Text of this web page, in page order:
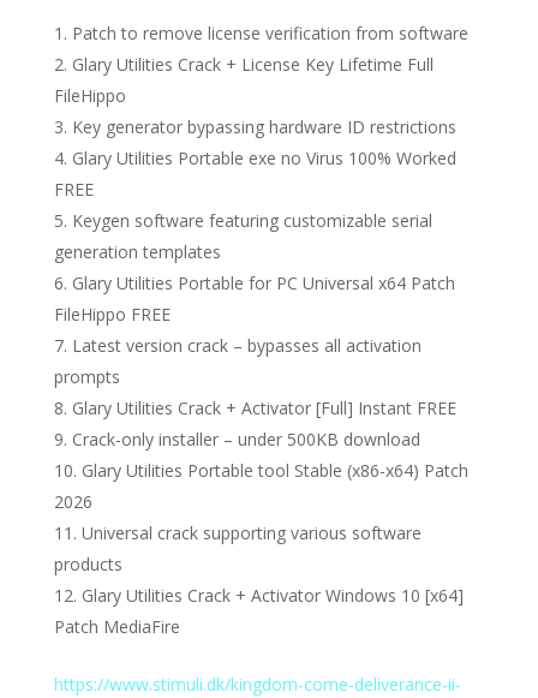
Patch to remove license verification from software
Glary Utilities Crack + License Key Lifetime Full
FileHippo
Key generator bypassing hardware ID restrictions
Glary Utilities Portable exe no Virus 100% Worked
FREE
Keygen software featuring customizable serial
generation templates
Glary Utilities Portable for PC Universal x64 Patch
FileHippo FREE
Latest version crack – bypasses all activation
prompts
Glary Utilities Crack + Activator [Full] Instant FREE
Crack-only installer – under 500KB download
Glary Utilities Portable tool Stable (x86-x64) Patch
2026
Universal crack supporting various software
products
Glary Utilities Crack + Activator Windows 10 [x64]
Patch MediaFire
https://www.stimuli.dk/kingdom-come-deliverance-ii-